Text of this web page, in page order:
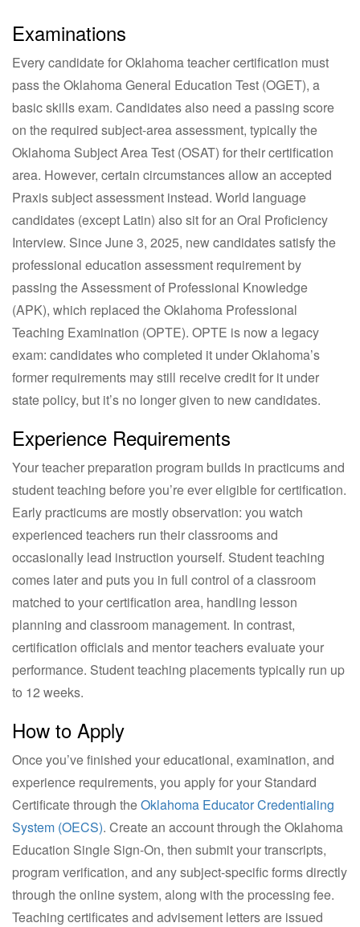
Examinations
Every candidate for Oklahoma teacher certification must
pass the Oklahoma General Education Test (OGET), a
basic skills exam. Candidates also need a passing score
on the required subject-area assessment, typically the
Oklahoma Subject Area Test (OSAT) for their certification
area. However, certain circumstances allow an accepted
Praxis subject assessment instead. World language
candidates (except Latin) also sit for an Oral Proficiency
Interview. Since June 3, 2025, new candidates satisfy the
professional education assessment requirement by
passing the Assessment of Professional Knowledge
(APK), which replaced the Oklahoma Professional
Teaching Examination (OPTE). OPTE is now a legacy
exam: candidates who completed it under Oklahoma’s
former requirements may still receive credit for it under
state policy, but it’s no longer given to new candidates.
Experience Requirements
Your teacher preparation program builds in practicums and
student teaching before you’re ever eligible for certification.
Early practicums are mostly observation: you watch
experienced teachers run their classrooms and
occasionally lead instruction yourself. Student teaching
comes later and puts you in full control of a classroom
matched to your certification area, handling lesson
planning and classroom management. In contrast,
certification officials and mentor teachers evaluate your
performance. Student teaching placements typically run up
to 12 weeks.
How to Apply
Once you’ve finished your educational, examination, and
experience requirements, you apply for your Standard
Certificate through theOklahoma Educator Credentialing
System (OECS). Create an account through the Oklahoma
Education Single Sign-On, then submit your transcripts,
program verification, and any subject-specific forms directly
through the online system, along with the processing fee.
Teaching certificates and advisement letters are issued